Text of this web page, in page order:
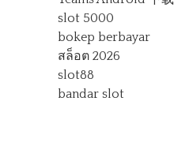
slot 5000
bokep berbayar
สล็อต 2026
slot88
bandar slot